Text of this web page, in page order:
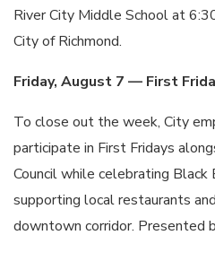
River City Middle School at
City of Richmond.
Friday, August 7 — First
To close out the week, City
participate in First Fridays
Council while celebrating Black
supporting local restaurants
downtown corridor. Presented